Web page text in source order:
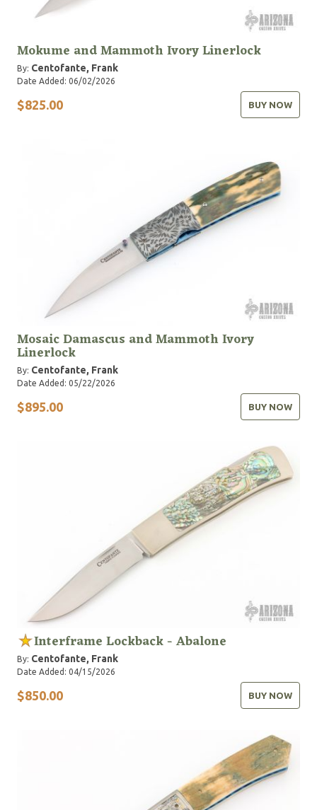
Mokume and Mammoth Ivory Linerlock
By: Centofante, Frank
Date Added: 06/02/2026
$825.00 BUY NOW
Mosaic Damascus and Mammoth Ivory
Linerlock
By: Centofante, Frank
Date Added: 05/22/2026
$895.00 BUY NOW
Interframe Lockback - Abalone
By: Centofante, Frank
Date Added: 04/15/2026
$850.00 BUY NOW